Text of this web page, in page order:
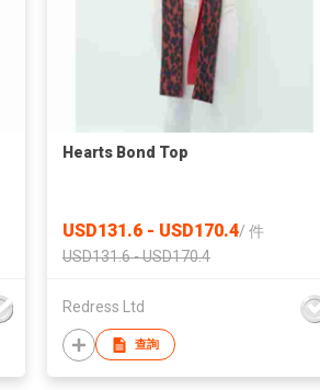
Hearts Bond Top
USD131.6 - USD170.4/ 件
USD131.6 - USD170.4
Redress Ltd
查詢